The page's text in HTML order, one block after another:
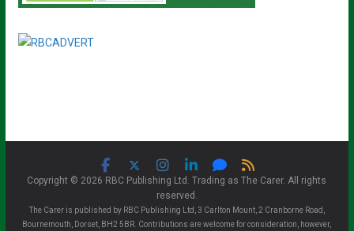
Copyright © 2026 RBC Publishing Ltd. Trading as The Carer. All rights
reserved.
The Carer is published by RBC Publishing Ltd, 3 Carlton Mount, 2 Cranborne Road,
Bournemouth, Dorset, BH2 5BR. Contributions are welcome for consideration, however,